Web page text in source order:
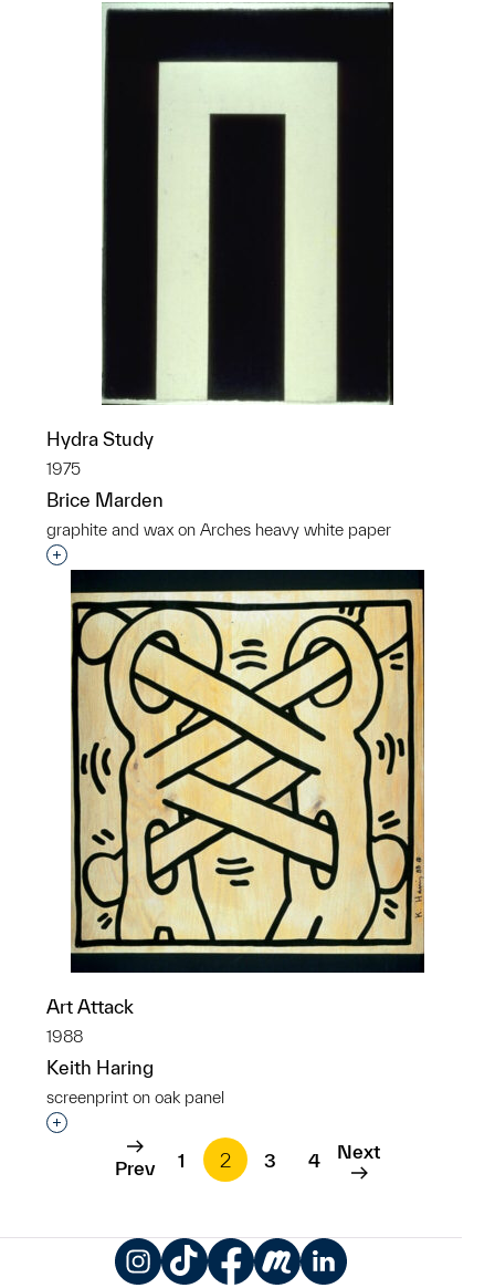
Hydra Study
1975
Brice Marden
graphite and wax on Arches heavy white paper
Interested in adding this object to a group?
Art Attack
1988
Keith Haring
screenprint on oak panel
Interested in adding this object to a group?
Prev 1 2 3 4 Next